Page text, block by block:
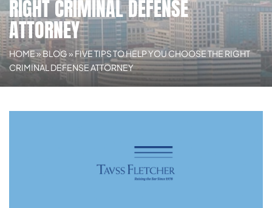
RIGHT CRIMINAL DEFENSE
ATTORNEY
HOME»BLOG» FIVE TIPS TO HELP YOU CHOOSE THE RIGHT
CRIMINAL DEFENSE ATTORNEY